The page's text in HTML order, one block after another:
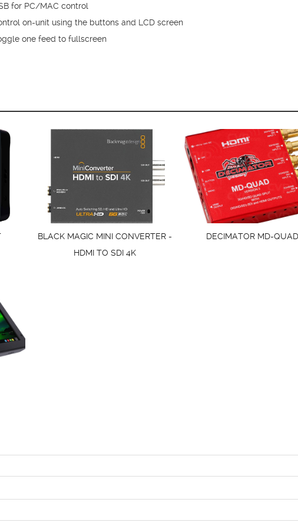
for PC/MAC control
on-unit using the buttons and LCD screen
one feed to fullscreen
BLACK MAGIC MINI CONVERTER -
HDMI TO SDI 4K
DECIMATOR MD-QUAD